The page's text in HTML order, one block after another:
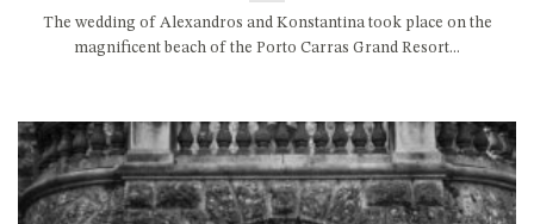
The wedding of Alexandros and Konstantina took place on the
magnificent beach of the Porto Carras Grand Resort...